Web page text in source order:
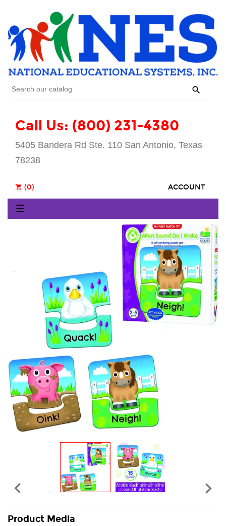

Call Us: (800) 231-4380
5405 Bandera Rd Ste. 110 San Antonio, Texas
78238
ACCOUNT
shopping_cart (0)
Toggle
navigation
☰
Product Media
 